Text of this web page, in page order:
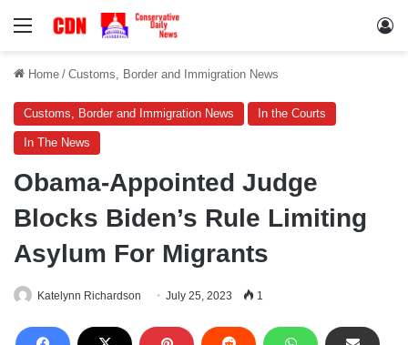
Menu
Home / Customs, Border and Immigration News
Customs, Border and Immigration News In the Courts
In The News
Obama-Appointed Judge
Blocks Biden’s Rule Limiting
Asylum For Migrants
Katelynn Richardson July 25, 2023 1